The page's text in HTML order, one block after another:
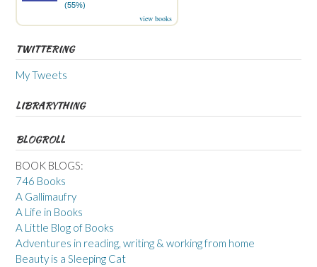
(55%)
view books
TWITTERING
My Tweets
LIBRARYTHING
BLOGROLL
BOOK BLOGS:
746 Books
A Gallimaufry
A Life in Books
A Little Blog of Books
Adventures in reading, writing & working from home
Beauty is a Sleeping Cat